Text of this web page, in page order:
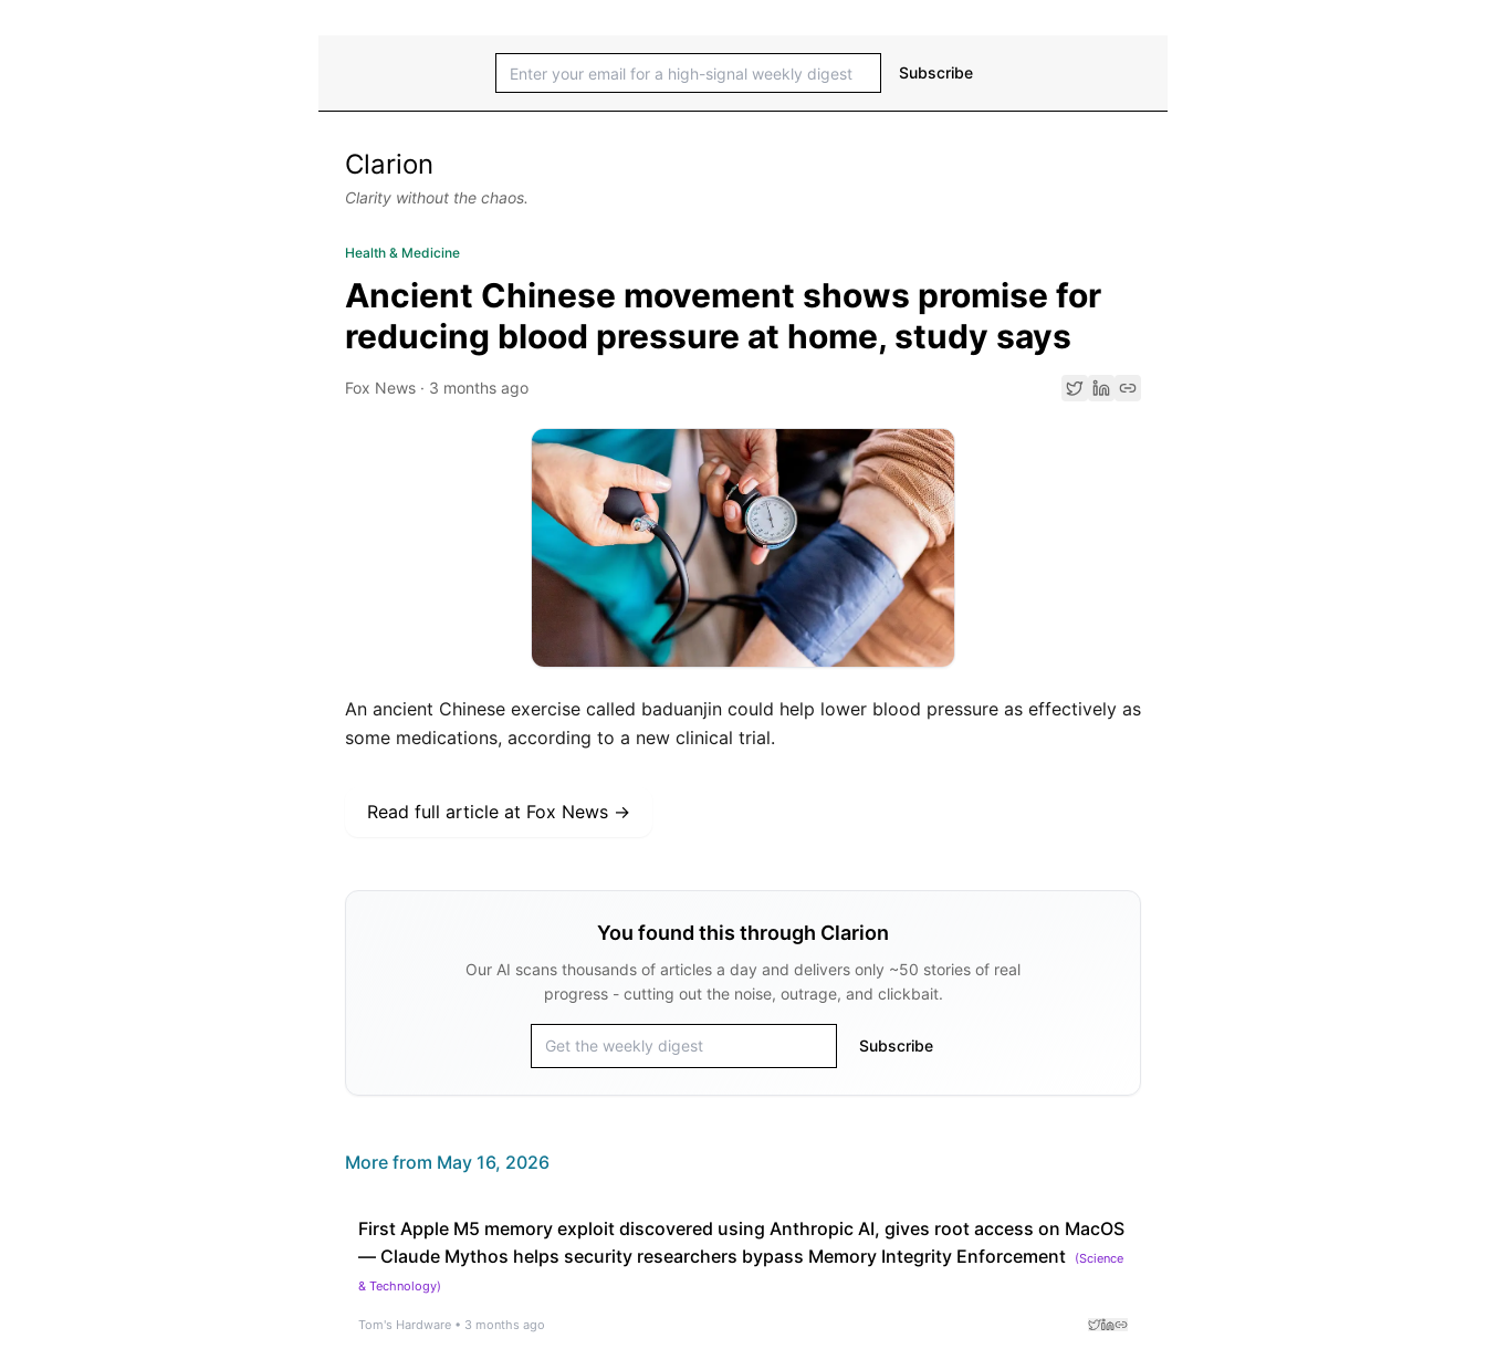
Subscribe
Clarion
Clarity without the chaos.
Health & Medicine
Ancient Chinese movement shows promise for
reducing blood pressure at home, study says
Fox News · 3 months ago
An ancient Chinese exercise called baduanjin could help lower blood pressure as effectively as
some medications, according to a new clinical trial.
Read full article at Fox News →
You found this through Clarion
Our AI scans thousands of articles a day and delivers only ~50 stories of real
progress - cutting out the noise, outrage, and clickbait.
Subscribe
More from May 16, 2026
First Apple M5 memory exploit discovered using Anthropic AI, gives root access on MacOS
— Claude Mythos helps security researchers bypass Memory Integrity Enforcement
(Science
& Technology)
Tom's Hardware • 3 months ago